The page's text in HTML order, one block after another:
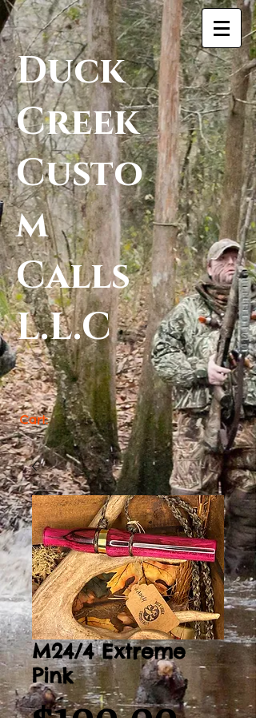
Duck
Creek
Custo
m
Calls
L.L.C
Cart:
M24/4 Extreme
Pink